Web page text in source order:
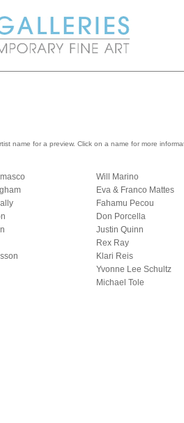
name for a preview. Click on a name for more
Will Marino
Eva & Franco Mattes
Fahamu Pecou
Don Porcella
Justin Quinn
Rex Ray
Klari Reis
Yvonne Lee Schultz
Michael Tole